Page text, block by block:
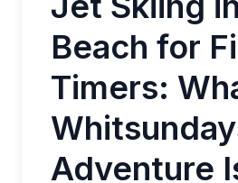
Beach for
Timers:
Adventure